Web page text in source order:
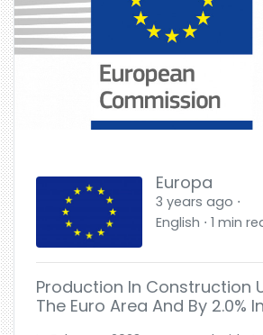
Europa
3 years ago ⋅
English ⋅ 1 min
Production In Construction
The Euro Area And By 2.0%